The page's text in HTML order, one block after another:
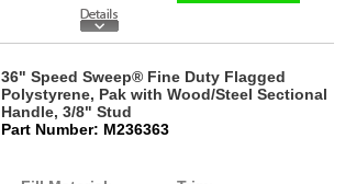
36" Speed Sweep® Fine Duty Flagged
Polystyrene, Pak with Wood/Steel Sectional
Handle, 3/8" Stud
Part Number: M236363